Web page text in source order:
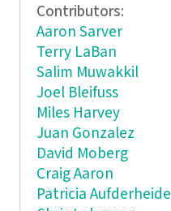
Contributors:
Aaron Sarver
Terry LaBan
Salim Muwakkil
Joel Bleifuss
Miles Harvey
Juan Gonzalez
David Moberg
Craig Aaron
Patricia Aufderheide